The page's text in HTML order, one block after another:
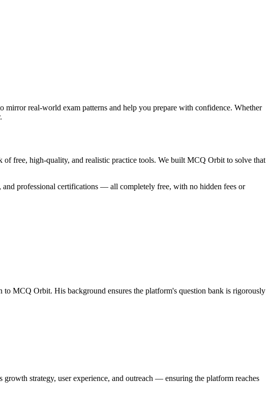
real-world exam patterns and help you prepare with confidence. Whether
free, high-quality, and realistic practice tools. We built MCQ Orbit to solve that
and professional certifications — all completely free, with no hidden fees or
to MCQ Orbit. His background ensures the platform's question bank is rigorously
strategy, user experience, and outreach — ensuring the platform reaches